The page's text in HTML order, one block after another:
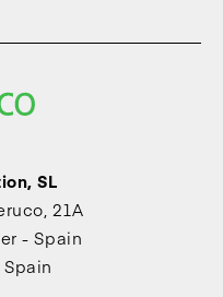
SL
21A
- Spain